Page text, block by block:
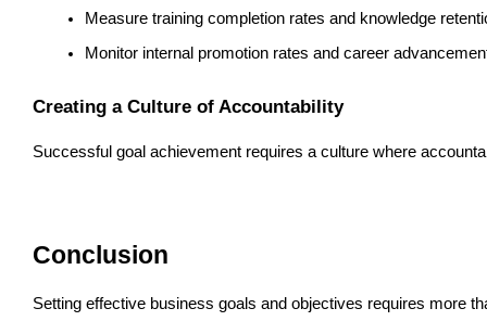
Measure training completion rates and knowledge
Monitor internal promotion rates and career
Creating a Culture of Accountability
Successful goal achievement requires a culture where
Conclusion
Setting effective business goals and objectives requires more